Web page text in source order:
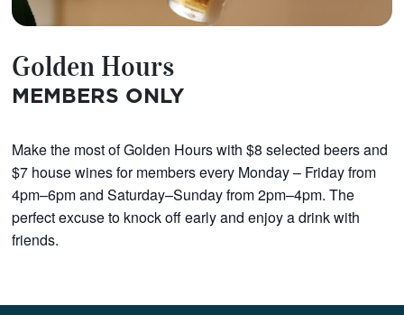
Golden Hours
MEMBERS ONLY
Make the most of Golden Hours with $8 selected beers and
$7 house wines for members every Monday – Friday from
4pm–6pm and Saturday–Sunday from 2pm–4pm. The
perfect excuse to knock off early and enjoy a drink with
friends.